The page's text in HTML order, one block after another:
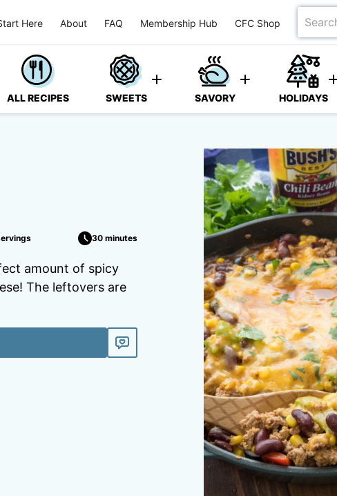
Here About FAQ Membership Hub CFC Shop
Search
for
ALL RECIPES SWEETS SAVORY HOLIDAYS
30 minutes
amount of spicy
The leftovers are